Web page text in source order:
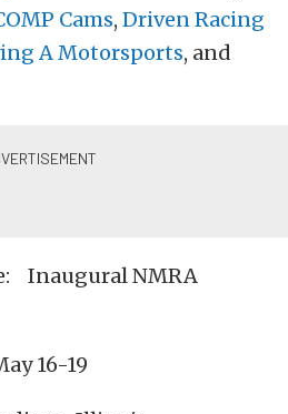
Cams, Driven Racing
A Motorsports, and
Inaugural NMRA
16-19